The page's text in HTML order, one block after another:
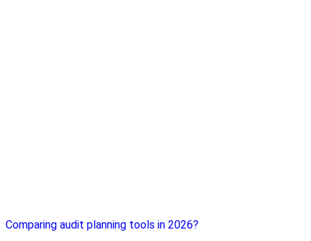
Comparing audit planning tools in 2026?